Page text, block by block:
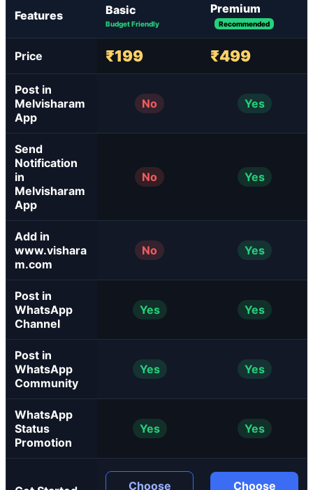
Features Basic
Budget Friendly
Premium
Recommended
Price ₹199 ₹499
Post in
Melvisharam
App
No Yes
Send
Notification
in
Melvisharam
App
No Yes
Add in
www.vishara
m.com
No Yes
Post in
WhatsApp
Channel
Yes Yes
Post in
WhatsApp
Community
Yes Yes
WhatsApp
Status
Promotion
Yes Yes
Choose Choose